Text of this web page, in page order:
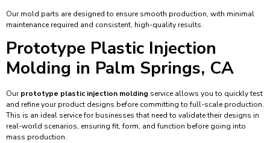
Our mold parts are designed to ensure smooth production, with minimal
maintenance required and consistent, high-quality results.
Prototype Plastic Injection
Molding in Palm Springs, CA
Ourprototype plastic injection molding service allows you to quickly test
and refine your product designs before committing to full-scale production.
This is an ideal service for businesses that need to validate their designs in
real-world scenarios, ensuring fit, form, and function before going into
mass production.